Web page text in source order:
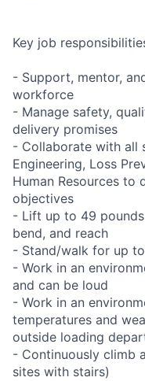
Key job
- Support, mentor,
workforce
- Manage safety,
delivery promises
- Collaborate with all
Engineering, Loss
Human Resources to
objectives
- Lift up to 49
bend, and reach
- Stand/walk for up
- Work in an
and can be loud
- Work in an
temperatures and
outside loading
- Continuously climb
sites with stairs)